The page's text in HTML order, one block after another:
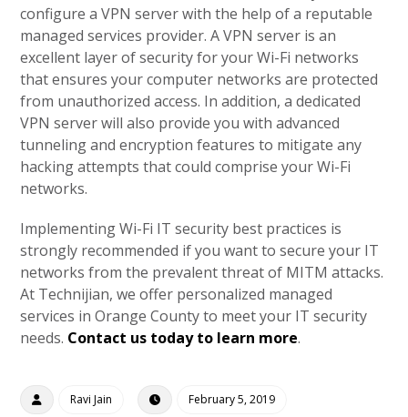
configure a VPN server with the help of a reputable
managed services provider. A VPN server is an
excellent layer of security for your Wi-Fi networks
that ensures your computer networks are protected
from unauthorized access. In addition, a dedicated
VPN server will also provide you with advanced
tunneling and encryption features to mitigate any
hacking attempts that could comprise your Wi-Fi
networks.
Implementing Wi-Fi IT security best practices is
strongly recommended if you want to secure your IT
networks from the prevalent threat of MITM attacks.
At Technijian, we offer personalized managed
services in Orange County to meet your IT security
needs. Contact us today to learn more.
Ravi Jain February 5, 2019